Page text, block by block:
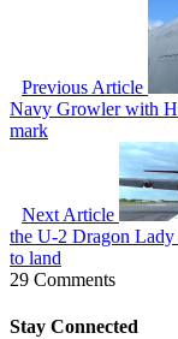
Previous Article
Navy Growler with
mark
Next Article
the U-2 Dragon
to land
29 Comments
Stay Connected